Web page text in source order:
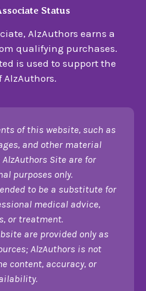
Status
AlzAuthors earns a
qualifying purchases.
is used to support the
AlzAuthors.
of this website, such as
and other material
Site are for
purposes only.
to be a substitute for
medical advice,
or treatment.
are provided only as
AlzAuthors is not
content, accuracy, or